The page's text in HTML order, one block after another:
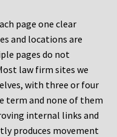
page one clear
and locations are
pages do not
law firm sites we
with three or four
term and none of them
internal links and
produces movement